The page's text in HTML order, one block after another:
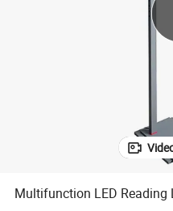
Multifunction LED Reading